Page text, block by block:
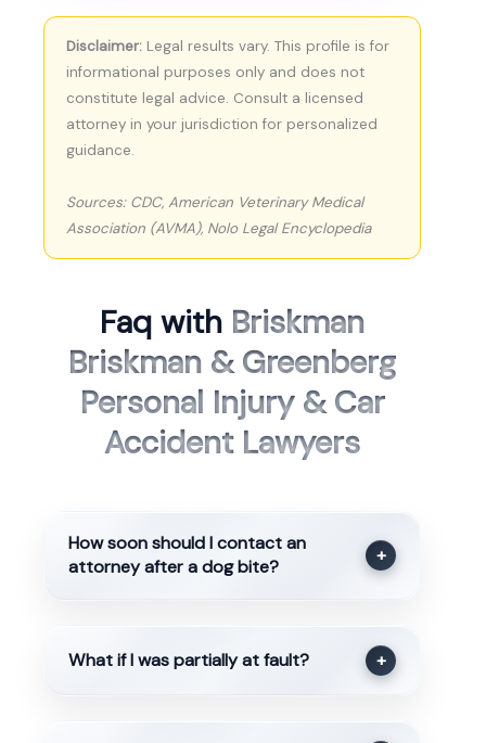
Disclaimer: Legal results vary. This profile is for
informational purposes only and does not
constitute legal advice. Consult a licensed
attorney in your jurisdiction for personalized
guidance.
Sources: CDC, American Veterinary Medical
Association (AVMA), Nolo Legal Encyclopedia
Faq with Briskman
Briskman & Greenberg
Personal Injury & Car
Accident Lawyers
How soon should I contact an
attorney after a dog bite?
+
What if I was partially at fault? +